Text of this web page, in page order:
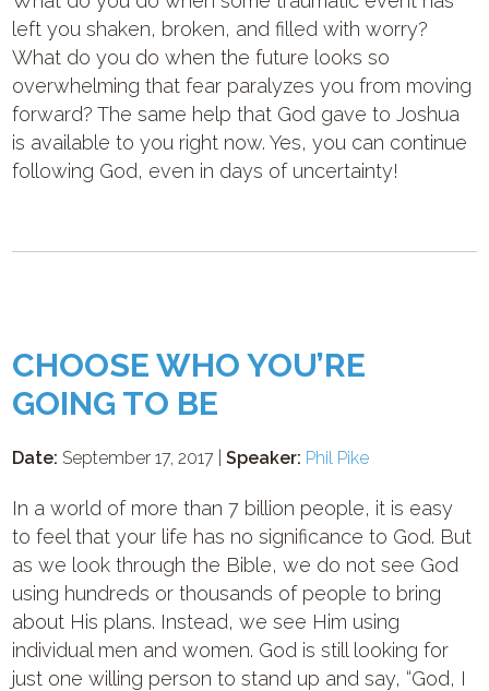
left you shaken, broken, and filled with worry?
What do you do when the future looks so
overwhelming that fear paralyzes you from moving
forward? The same help that God gave to Joshua
is available to you right now. Yes, you can continue
following God, even in days of uncertainty!
CHOOSE WHO YOU’RE
GOING TO BE
Date: September 17, 2017 |Speaker: Phil Pike
In a world of more than 7 billion people, it is easy
to feel that your life has no significance to God. But
as we look through the Bible, we do not see God
using hundreds or thousands of people to bring
about His plans. Instead, we see Him using
individual men and women. God is still looking for
just one willing person to stand up and say, “God, I